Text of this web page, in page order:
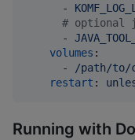
      -
# optional
      -
volumes :
      -
/path/to/
restart :
Running with